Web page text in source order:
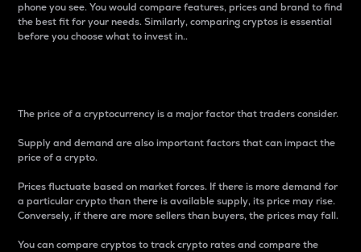
phone you see. You would compare features, prices and brand to find
the best fit for your needs. Similarly, comparing cryptos is essential
before you choose what to invest in..
The price of a cryptocurrency is a major factor that traders consider.
Supply and demand are also important factors that can impact the
price of a crypto.
Prices fluctuate based on market forces. If there is more demand for
a particular crypto than there is available supply, its price may rise.
Conversely, if there are more sellers than buyers, the prices may fall.
You can compare cryptos to track crypto rates and compare the